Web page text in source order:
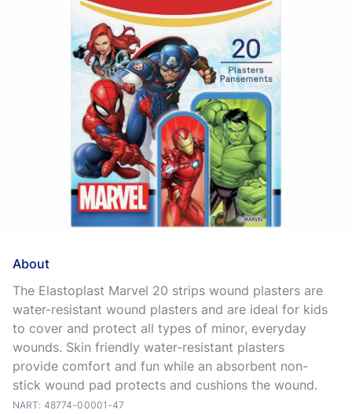
About
The Elastoplast Marvel 20 strips wound plasters are
water-resistant wound plasters and are ideal for kids
to cover and protect all types of minor, everyday
wounds. Skin friendly water-resistant plasters
provide comfort and fun while an absorbent non-
stick wound pad protects and cushions the wound.
NART: 48774-00001-47